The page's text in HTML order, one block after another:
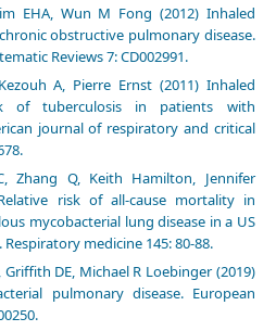
EHA, Wun M Fong (2012) Inhaled
obstructive pulmonary disease.
Reviews 7: CD002991.
A, Pierre Ernst (2011) Inhaled
of tuberculosis in patients with
journal of respiratory and critical
Zhang Q, Keith Hamilton, Jennifer
risk of all-cause mortality in
mycobacterial lung disease in a US
medicine 145: 80-88.
Griffith DE, Michael R Loebinger (2019)
pulmonary disease. European